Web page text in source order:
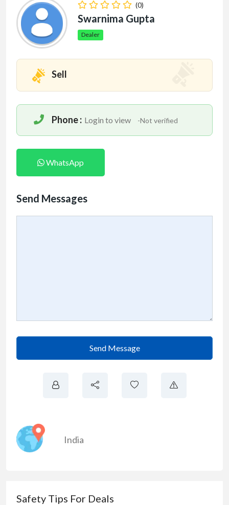
(0)
Swarnima Gupta
Dealer
Sell
Phone : Login to view -Not verified
WhatsApp
Send Messages
Send Message
India
Safety Tips For Deals